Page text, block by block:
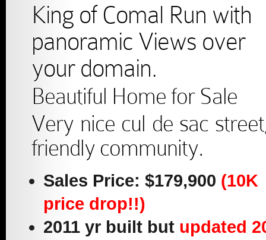
King of Comal Run with
panoramic Views over
your domain.
Beautiful Home for Sale
Very nice cul de sac
friendly community.
Sales Price: $179,900 (10K
price drop!!)
2011 yr built but updated